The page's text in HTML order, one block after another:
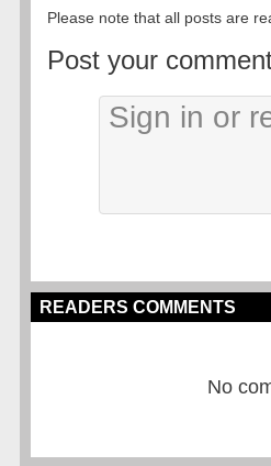
Please note that all posts are
Post your
READERS COMMENTS
No